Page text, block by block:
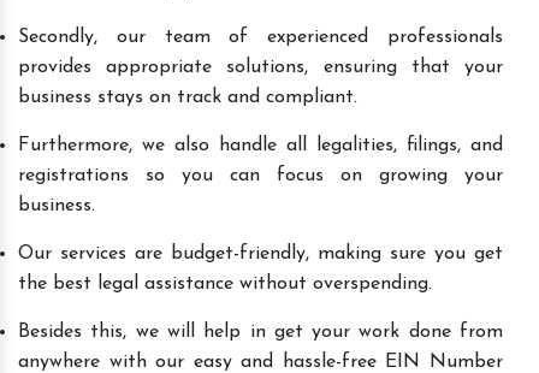
Secondly, our team of experienced professionals
provides appropriate solutions, ensuring that your
business stays on track and compliant.
Furthermore, we also handle all legalities, filings, and
registrations so you can focus on growing your
business.
Our services are budget-friendly, making sure you get
the best legal assistance without overspending.
Besides this, we will help in get your work done from
anywhere with our easy and hassle-free EIN Number